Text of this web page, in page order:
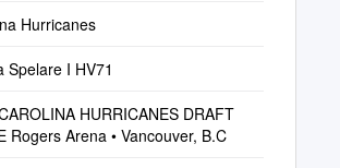
Hurricanes
Spelare I HV71
HURRICANES DRAFT
Rogers Arena • Vancouver, B.C